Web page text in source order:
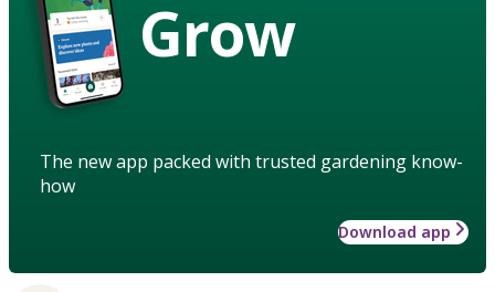
Grow
The new app packed with trusted gardening know-
how
Download app